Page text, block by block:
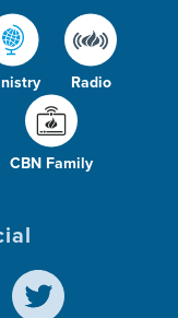
Radio
CBN Family